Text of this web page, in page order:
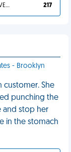
YOU DESERVED IT 217
- Brooklyn
customer. She
punching the
and stop her
in the stomach